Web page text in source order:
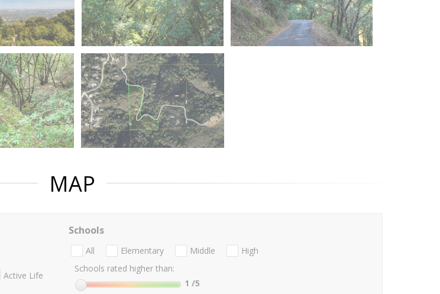
MAP
Active Life
Schools
All Elementary Middle
High
Schools rated higher than:
1 /5